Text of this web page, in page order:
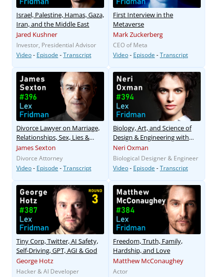
Israel, Palestine, Hamas, Gaza,
Iran, and the Middle East
Jared Kushner
Investor, Presidential Advisor
Video- Episode -Transcript
First Interview in the
Metaverse
Mark Zuckerberg
CEO of Meta
Video- Episode -Transcript
Divorce Lawyer on Marriage,
Relationships, Sex, Lies &
Love
James Sexton
Divorce Attorney
Video- Episode -Transcript
Biology, Art, and Science of
Design & Engineering with
Nature
Neri Oxman
Biological Designer & Engineer
Video- Episode -Transcript
Tiny Corp, Twitter, AI Safety,
Self-Driving, GPT, AGI & God
George Hotz
Hacker & AI Developer
Freedom, Truth, Family,
Hardship, and Love
Matthew McConaughey
Actor